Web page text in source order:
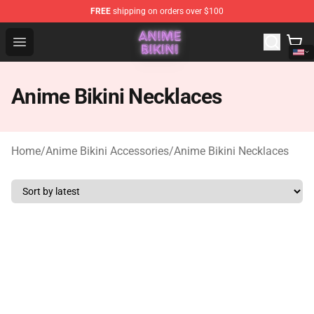
FREE shipping on orders over $100
Open menu
Anime Bikini Shop - The Best Store of Anime Bikini
Anime Bikini Necklaces
Home/Anime Bikini Accessories/Anime Bikini Necklaces